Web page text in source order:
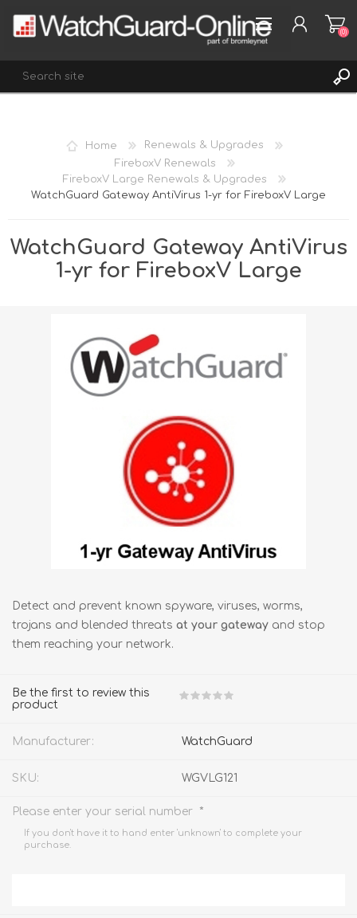
REGISTER
WISHLIST (0)
(0)
Home
Renewals & Upgrades
FireboxV Renewals
FireboxV Large Renewals & Upgrades
WatchGuard Gateway AntiVirus 1-yr for FireboxV Large
WatchGuard Gateway AntiVirus
1-yr for FireboxV Large
Detect and prevent known spyware, viruses, worms,
trojans and blended threats at your gateway and stop
them reaching your network.
Be the first to review this
product
Manufacturer: WatchGuard
SKU: WGVLG121
Please enter your serial number *
If you don't have it to hand enter 'unknown' to complete your
purchase.